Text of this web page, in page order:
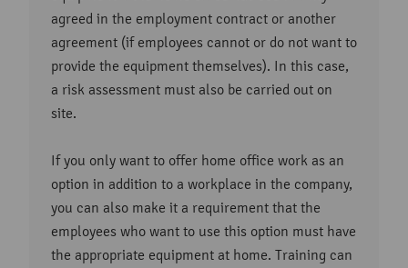
agreed in the employment contract or another
agreement (if employees cannot or do not want to
provide the equipment themselves). In this case,
a risk assessment must also be carried out on
site.
If you only want to offer home office work as an
option in addition to a workplace in the company,
you can also make it a requirement that the
employees who want to use this option must have
the appropriate equipment at home. Training can